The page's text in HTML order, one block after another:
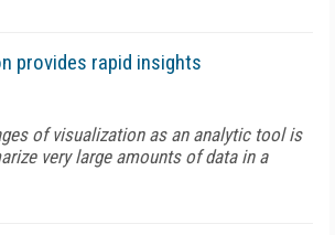
provides rapid insights
of visualization as an analytic tool is
very large amounts of data in a